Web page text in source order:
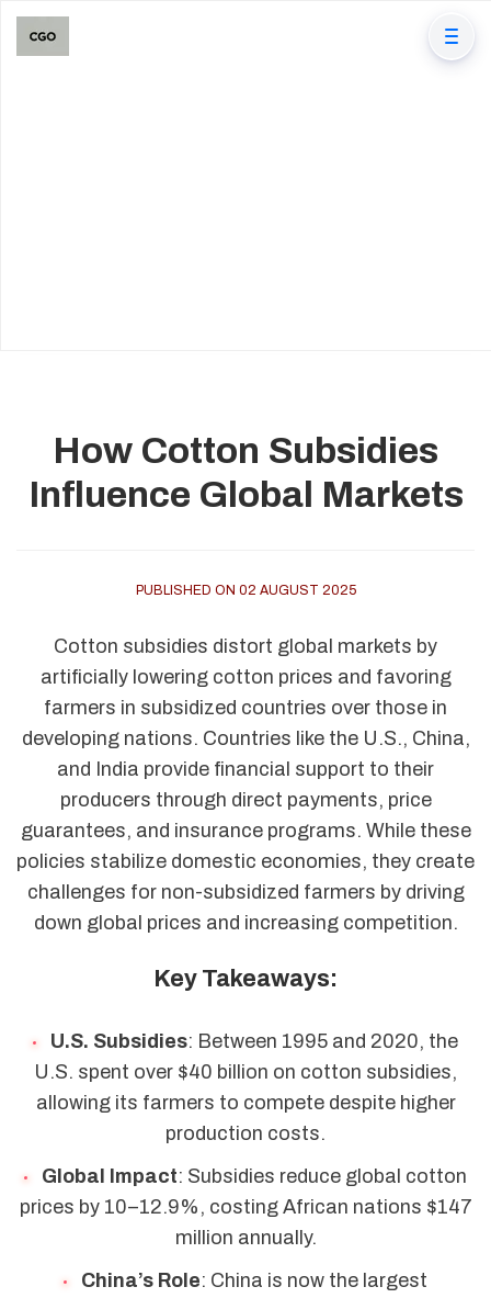
How Cotton Subsidies
Influence Global Markets
PUBLISHED ON 02 AUGUST 2025
Cotton subsidies distort global markets by
artificially lowering cotton prices and favoring
farmers in subsidized countries over those in
developing nations. Countries like the U.S., China,
and India provide financial support to their
producers through direct payments, price
guarantees, and insurance programs. While these
policies stabilize domestic economies, they create
challenges for non-subsidized farmers by driving
down global prices and increasing competition.
Key Takeaways:
U.S. Subsidies: Between 1995 and 2020, the
U.S. spent over $40 billion on cotton subsidies,
allowing its farmers to compete despite higher
production costs.
Global Impact: Subsidies reduce global cotton
prices by 10–12.9%, costing African nations $147
million annually.
China’s Role: China is now the largest